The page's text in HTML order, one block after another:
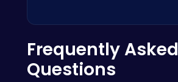
Frequently Asked
Questions